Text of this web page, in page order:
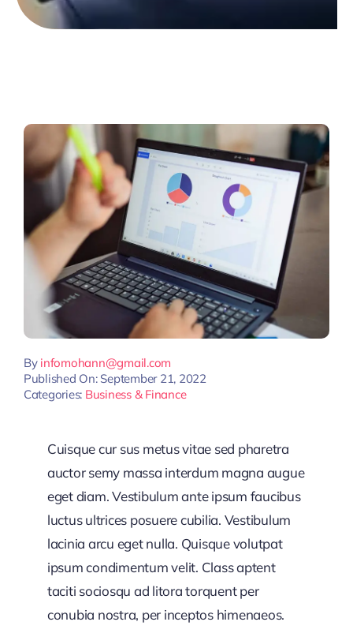
By infomohann@gmail.com
Published On: September 21, 2022
Categories: Business & Finance
Cuisque cur sus metus vitae sed pharetra
auctor semy massa interdum magna augue
eget diam. Vestibulum ante ipsum faucibus
luctus ultrices posuere cubilia. Vestibulum
lacinia arcu eget nulla. Quisque volutpat
ipsum condimentum velit. Class aptent
taciti sociosqu ad litora torquent per
conubia nostra, per inceptos himenaeos.